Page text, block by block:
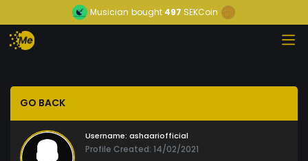
Musician bought 497 SEKCoin
GO BACK
Username: ashaariofficial
Profile Created: 14/02/2021